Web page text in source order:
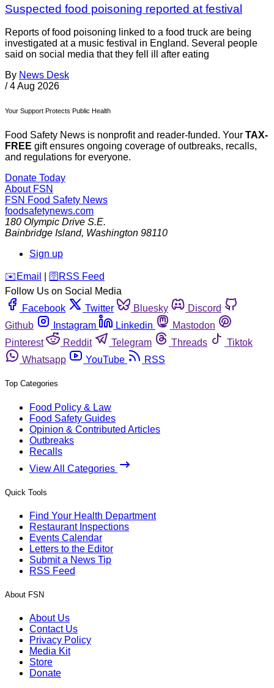
Suspected food poisoning reported at festival
Reports of food poisoning linked to a food truck are being
investigated at a music festival in England. Several people
said on social media that they fell ill after eating
By News Desk
/ 4 Aug 2026
Your Support Protects Public Health
Food Safety News is nonprofit and reader-funded. Your TAX-
FREE gift ensures ongoing coverage of outbreaks, recalls,
and regulations for everyone.
Donate Today
About FSN
FSN Food Safety News
foodsafetynews.com
180 Olympic Drive S.E.
Bainbridge Island, Washington 98110
Sign up
️✉️ Email 🛜 RSS Feed
Follow Us on Social Media
Facebook
Twitter Bluesky
Discord
Github
Instagram Linkedin
Mastodon
Pinterest
Reddit Telegram Threads
Tiktok
Whatsapp
YouTube RSS
Top Categories
Food Policy & Law
Food Safety Guides
Opinion & Contributed Articles
Outbreaks
Recalls
View All Categories
Quick Tools
Find Your Health Department
Restaurant Inspections
Events Calendar
Letters to the Editor
Submit a News Tip
RSS Feed
About FSN
About Us
Contact Us
Privacy Policy
Media Kit
Store
Donate